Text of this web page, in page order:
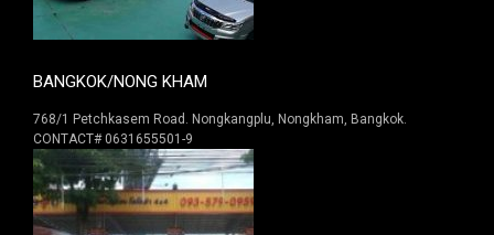
BANGKOK/NONG KHAM
768/1 Petchkasem Road. Nongkangplu, Nongkham, Bangkok.
CONTACT# 0631655501-9